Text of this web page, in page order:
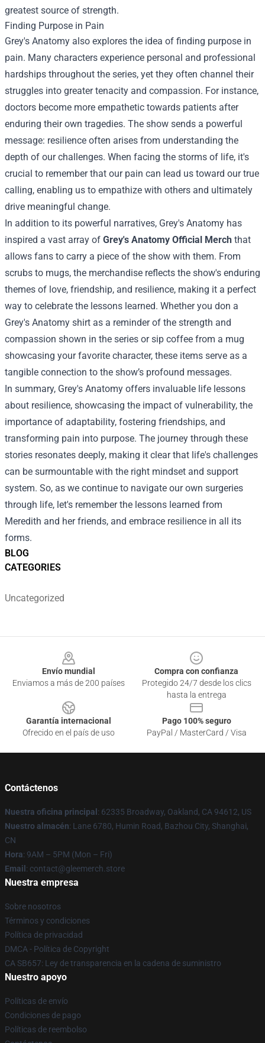
BLOG
CATEGORIES
Uncategorized
greatest source of strength.
Finding Purpose in Pain
Grey's Anatomy also explores the idea of finding purpose in
pain. Many characters experience personal and professional
hardships throughout the series, yet they often channel their
struggles into greater tenacity and compassion. For instance,
doctors become more empathetic towards patients after
enduring their own tragedies. The show sends a powerful
message: resilience often arises from understanding the
depth of our challenges. When facing the storms of life, it's
crucial to remember that our pain can lead us toward our true
calling, enabling us to empathize with others and ultimately
drive meaningful change.
In addition to its powerful narratives, Grey's Anatomy has
inspired a vast array of Grey's Anatomy Official Merch that
allows fans to carry a piece of the show with them. From
scrubs to mugs, the merchandise reflects the show's enduring
themes of love, friendship, and resilience, making it a perfect
way to celebrate the lessons learned. Whether you don a
Grey's Anatomy shirt as a reminder of the strength and
compassion shown in the series or sip coffee from a mug
showcasing your favorite character, these items serve as a
tangible connection to the show’s profound messages.
In summary, Grey's Anatomy offers invaluable life lessons
about resilience, showcasing the impact of vulnerability, the
importance of adaptability, fostering friendships, and
transforming pain into purpose. The journey through these
stories resonates deeply, making it clear that life's challenges
can be surmountable with the right mindset and support
system. So, as we continue to navigate our own surgeries
through life, let's remember the lessons learned from
Meredith and her friends, and embrace resilience in all its
forms.
Envío mundial
Enviamos a más de 200 países
Compra con confianza
Protegido 24/7 desde los clics
hasta la entrega
Garantía internacional
Ofrecido en el país de uso
Pago 100% seguro
PayPal / MasterCard / Visa
Contáctenos
Nuestra oficina principal : 62335 Broadway, Oakland, CA 94612, US
Nuestro almacén: Lane 6780, Humin Road, Bazhou City, Shanghai,
CN
Hora: 9AM – 5PM (Mon – Fri)
Email : contact@gleemerch.store
Nuestra empresa
Sobre nosotros
Términos y condiciones
Política de privacidad
DMCA - Política de Copyright
CA SB657: Ley de transparencia en la cadena de suministro
Nuestro apoyo
Políticas de envío
Condiciones de pago
Políticas de reembolso